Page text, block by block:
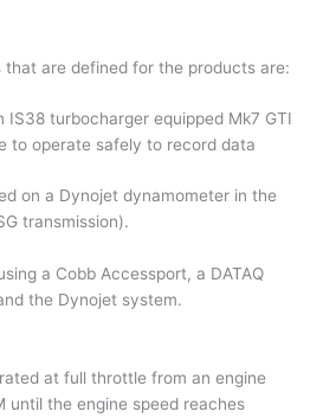
that are defined for the products are:
IS38 turbocharger equipped Mk7 GTI
to operate safely to record data
on a Dynojet dynamometer in the
transmission).
a Cobb Accessport, a DATAQ
the Dynojet system.
at full throttle from an engine
until the engine speed reaches